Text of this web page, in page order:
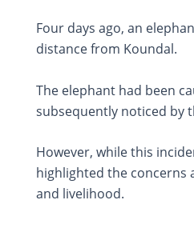
Four days ago, an
distance from Koundal.
The elephant had been
subsequently noticed by
However, while this
highlighted the concerns
and livelihood.